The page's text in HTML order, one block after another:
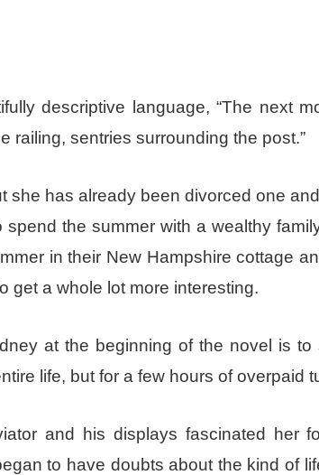
descriptive language, “The next
railing, sentries surrounding the post.”
she has already been divorced one
the summer with a wealthy
in their New Hampshire cottage
get a whole lot more interesting.
at the beginning of the novel is
life, but for a few hours of overpaid
and his displays fascinated her
to have doubts about the kind of